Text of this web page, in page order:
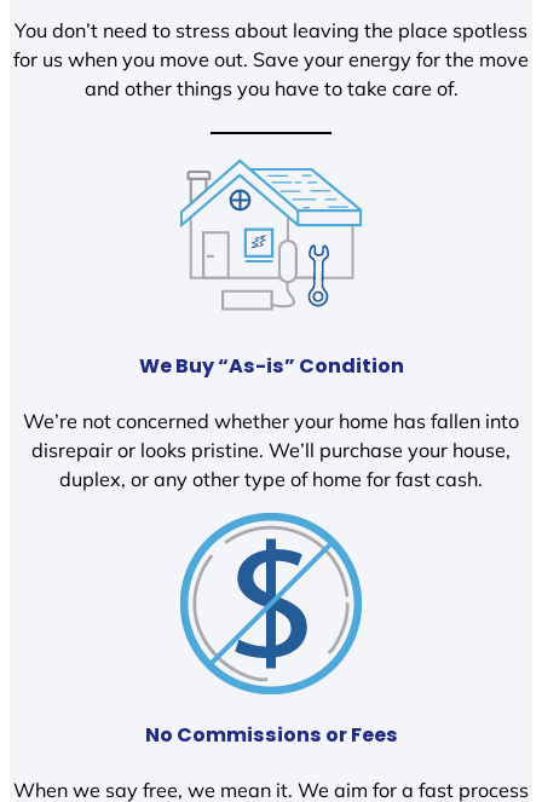
You don’t need to stress about leaving the place spotless
for us when you move out. Save your energy for the move
and other things you have to take care of.
We Buy “As-is” Condition
We’re not concerned whether your home has fallen into
disrepair or looks pristine. We’ll purchase your house,
duplex, or any other type of home for fast cash.
No Commissions or Fees
When we say free, we mean it. We aim for a fast process